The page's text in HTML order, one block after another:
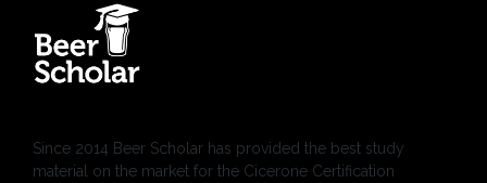
Since 2014 Beer Scholar has provided the best study
material on the market for the Cicerone Certification